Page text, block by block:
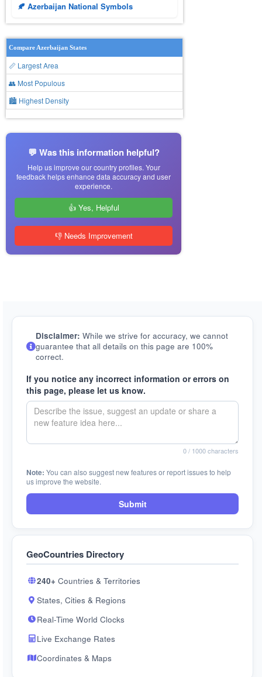
🍂 Azerbaijan National Symbols
Compare Azerbaijan States
📏 Largest Area
👥 Most Populous
🏙 Highest Density
💬 Was this information helpful?
Help us improve our country profiles. Your
feedback helps enhance data accuracy and user
experience.
👍 Yes, Helpful
👎 Needs Improvement
Disclaimer: While we strive for accuracy, we cannot
guarantee that all details on this page are 100%
correct.
If you notice any incorrect information or errors on
this page, please let us know.
0/ 1000 characters
Note: You can also suggest new features or report issues to help
us improve the website.
Submit
GeoCountries Directory
240+ Countries & Territories
States, Cities & Regions
Real-Time World Clocks
Live Exchange Rates
Coordinates & Maps